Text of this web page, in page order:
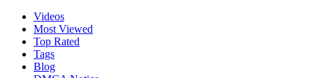
Videos
Most Viewed
Top Rated
Tags
Blog